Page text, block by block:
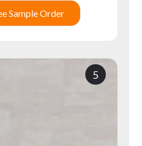
Sample Order
5